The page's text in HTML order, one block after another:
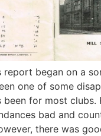
report began on a
one of some
for most clubs.
bad and
there was